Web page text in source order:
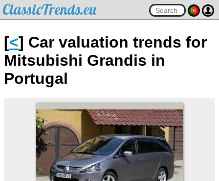
ClassicTrends.eu
[<] Car valuation trends for
Mitsubishi Grandis in
Portugal